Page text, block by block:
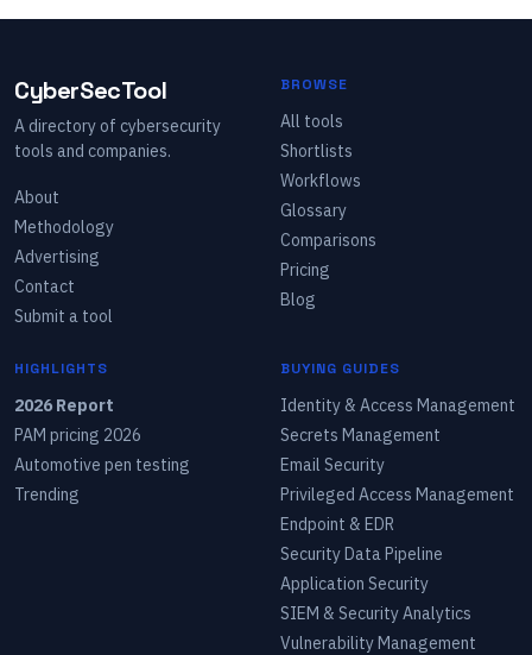
CyberSecTool
A directory of cybersecurity
tools and companies.
About
Methodology
Advertising
Contact
Submit a tool
BROWSE
All tools
Shortlists
Workflows
Glossary
Comparisons
Pricing
Blog
HIGHLIGHTS
2026 Report
PAM pricing 2026
Automotive pen testing
Trending
BUYING GUIDES
Identity & Access Management
Secrets Management
Email Security
Privileged Access Management
Endpoint & EDR
Security Data Pipeline
Application Security
SIEM & Security Analytics
Vulnerability Management